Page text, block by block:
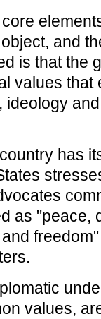
and
is that the
values that
ideology
has
as "peace,
values,